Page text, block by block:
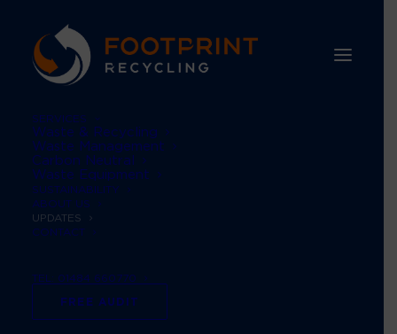
SERVICES
Waste & Recycling
Waste Management
Carbon Neutral
Waste Equipment
SUSTAINABILITY
ABOUT US
UPDATES
CONTACT
TEL: 01484 660770
FREE AUDIT